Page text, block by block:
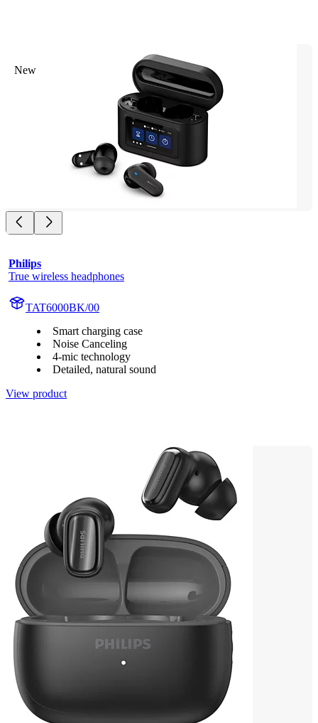
New
Philips
True wireless headphones
TAT6000BK/00
Smart charging case
Noise Canceling
4-mic technology
Detailed, natural sound
View product